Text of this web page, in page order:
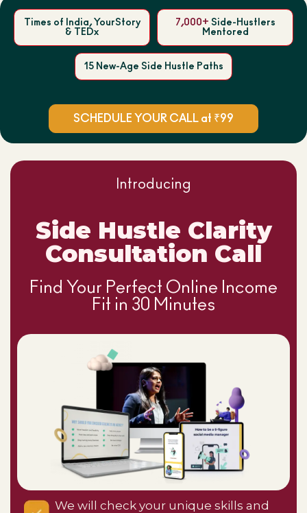
Times of India, YourStory
& TEDx
7,000+ Side-Hustlers
Mentored
15 New-Age Side Hustle Paths
SCHEDULE YOUR CALL at ₹99
Introducing
Side Hustle Clarity
Consultation Call
Find Your Perfect Online Income
Fit in 30 Minutes
We will check your unique skills and